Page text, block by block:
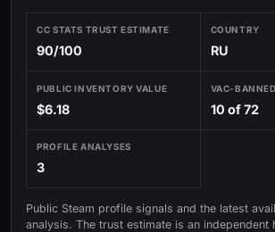
CC STATS TRUST ESTIMATE
90/100
COUNTRY
RU
PUBLIC INVENTORY VALUE
$6.18
VAC-
10 of 72
PROFILE ANALYSES
3
Public Steam profile signals and the latest
analysis. The trust estimate is an independent